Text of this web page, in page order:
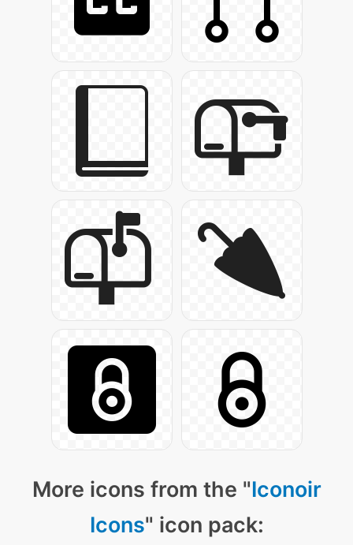
More icons from the "Iconoir
Icons" icon pack: